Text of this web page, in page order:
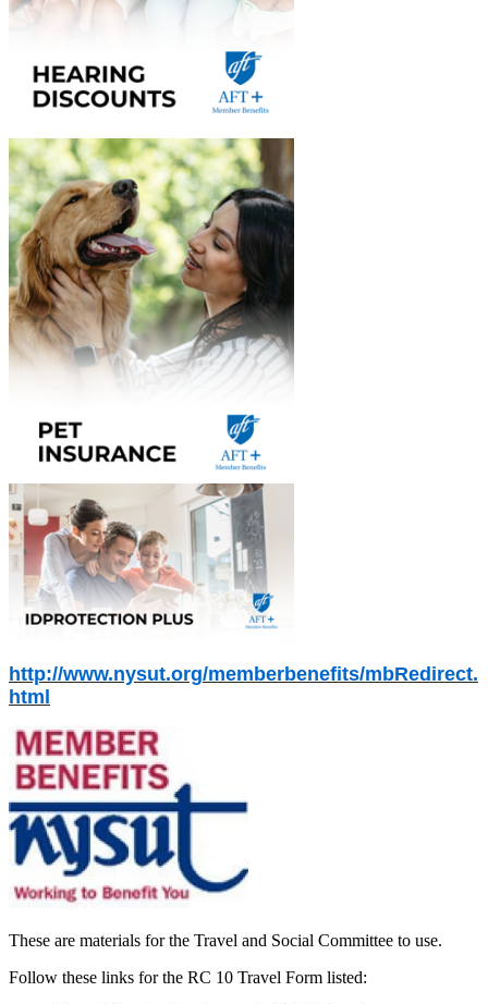
http://www.nysut.org/memberbenefits/mbRedirect.
html
These are materials for the Travel and Social Committee to use.
Follow these links for the RC 10 Travel Form listed: